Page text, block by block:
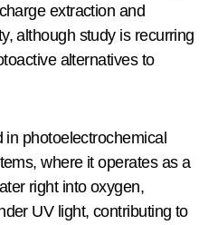
extraction and
although study is recurring
alternatives to
in photoelectrochemical
where it operates as a
right into oxygen,
UV light, contributing to